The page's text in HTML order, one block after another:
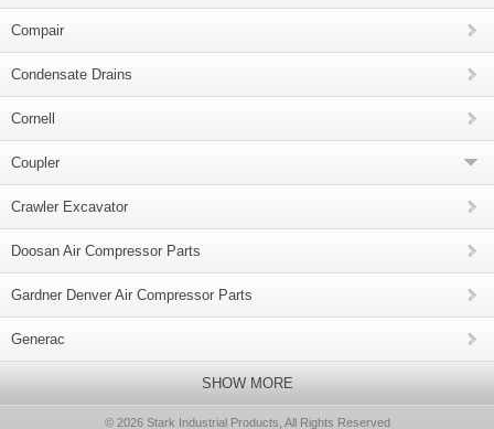
Compair
Condensate Drains
Cornell
Coupler
Crawler Excavator
Doosan Air Compressor Parts
Gardner Denver Air Compressor Parts
Generac
SHOW MORE
© 2026 Stark Industrial Products, All Rights Reserved